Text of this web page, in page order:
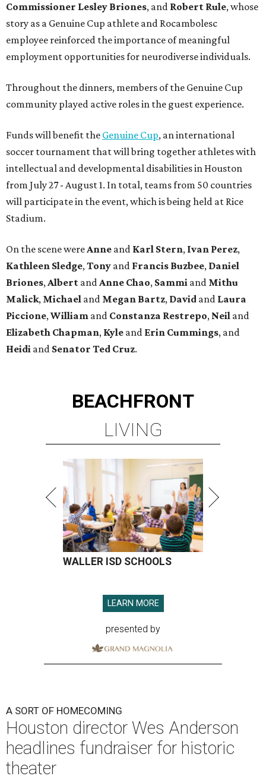
Commissioner Lesley Briones, and Robert Rule, whose
story as a Genuine Cup athlete and Rocambolesc
employee reinforced the importance of meaningful
employment opportunities for neurodiverse individuals.
Throughout the dinners, members of the Genuine Cup
community played active roles in the guest experience.
Funds will benefit the Genuine Cup, an international
soccer tournament that will bring together athletes with
intellectual and developmental disabilities in Houston
from July 27 - August 1. In total, teams from 50 countries
will participate in the event, which is being held at Rice
Stadium.
On the scene were Anne and Karl Stern, Ivan Perez,
Kathleen Sledge, Tony and Francis Buzbee, Daniel
Briones, Albert and Anne Chao, Sammi and Mithu
Malick, Michael and Megan Bartz, David and Laura
Piccione, William and Constanza Restrepo, Neil and
Elizabeth Chapman, Kyle and Erin Cummings, and
Heidi and Senator Ted Cruz.
BEACHFRONT
LIVING
WALLER ISD SCHOOLS
LEARN MORE
presented by
A SORT OF HOMECOMING
Houston director Wes Anderson
headlines fundraiser for historic
theater